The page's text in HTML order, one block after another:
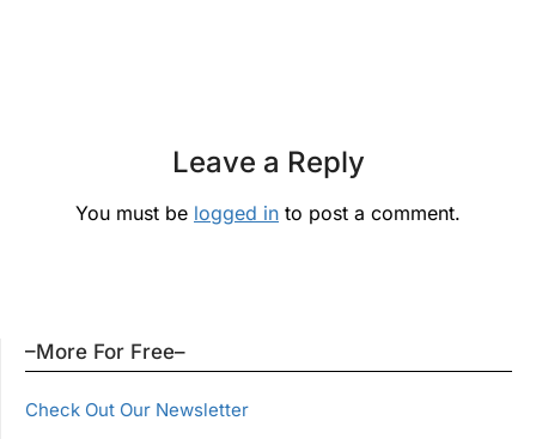
Leave a Reply
You must be logged in to post a comment.
–More For Free–
Check Out Our Newsletter